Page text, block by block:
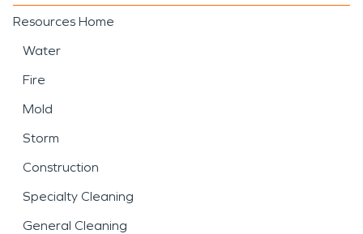
Resources Home
Water
Fire
Mold
Storm
Construction
Specialty Cleaning
General Cleaning